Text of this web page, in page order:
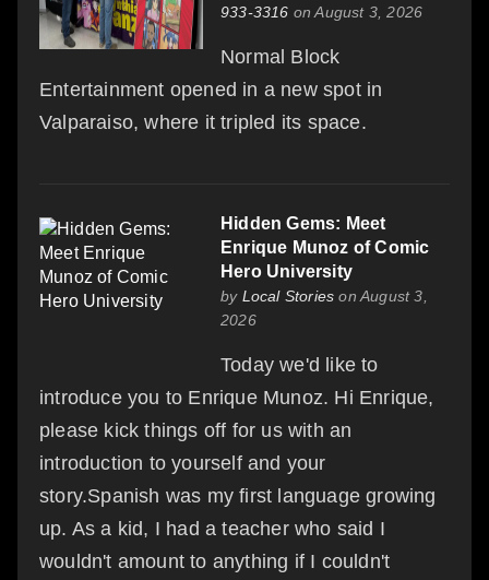
933-3316 on August 3, 2026
Normal Block
Entertainment opened in a new spot in
Valparaiso, where it tripled its space.
Hidden Gems: Meet
Enrique Munoz of Comic
Hero University
by Local Stories on August 3,
2026
Today we'd like to
introduce you to Enrique Munoz. Hi Enrique,
please kick things off for us with an
introduction to yourself and your
story.Spanish was my first language growing
up. As a kid, I had a teacher who said I
wouldn't amount to anything if I couldn't